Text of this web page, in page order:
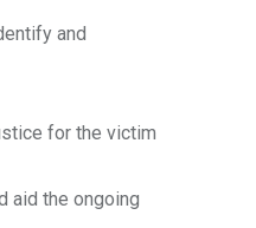
and
for the victim
aid the ongoing